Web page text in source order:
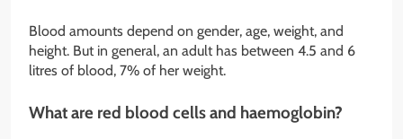
Blood amounts depend on gender, age, weight, and
height. But in general, an adult has between 4.5 and 6
litres of blood, 7% of her weight.
What are red blood cells and haemoglobin?